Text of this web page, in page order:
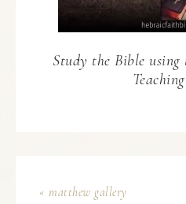
Study the Bible using
« matthew gallery